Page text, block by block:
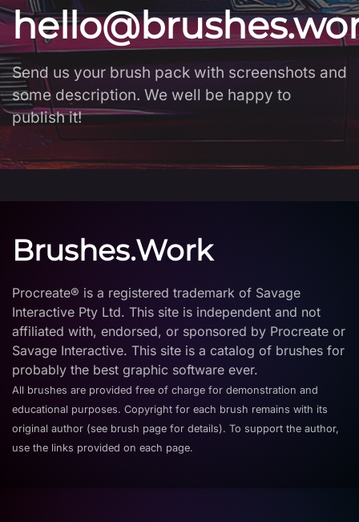
Send us your brush pack with screenshots and
some description. We well be happy to
publish it!
Brushes.Work
Procreate® is a registered trademark of Savage
Interactive Pty Ltd. This site is independent and not
affiliated with, endorsed, or sponsored by Procreate or
Savage Interactive. This site is a catalog of brushes for
probably the best graphic software ever.
All brushes are provided free of charge for demonstration and
educational purposes. Copyright for each brush remains with its
original author (see brush page for details). To support the author,
use the links provided on each page.